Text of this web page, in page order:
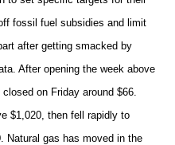
fossil fuel subsidies and limit
after getting smacked by
After opening the week above
on Friday around $66.
$1,020, then fell rapidly to
Natural gas has moved in the